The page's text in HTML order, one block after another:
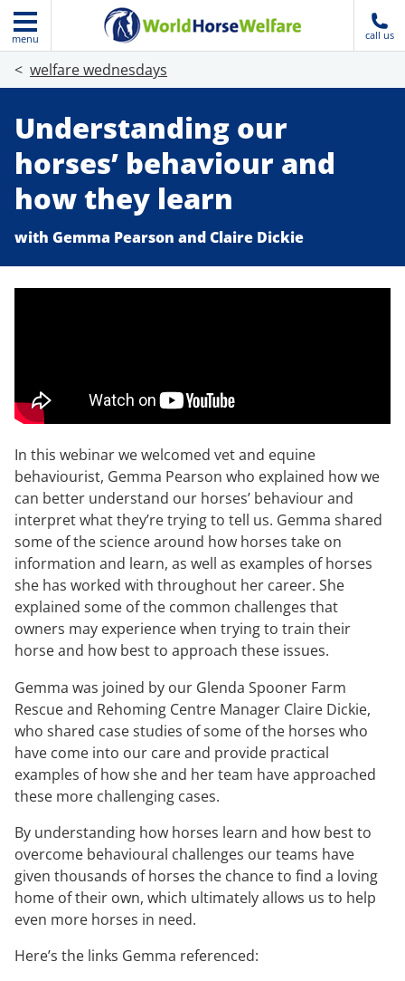
menu call us
welfare wednesdays
Understanding our
horses’ behaviour and
how they learn
with Gemma Pearson and Claire Dickie
In this webinar we welcomed vet and equine
behaviourist, Gemma Pearson who explained how we
can better understand our horses’ behaviour and
interpret what they’re trying to tell us. Gemma shared
some of the science around how horses take on
information and learn, as well as examples of horses
she has worked with throughout her career. She
explained some of the common challenges that
owners may experience when trying to train their
horse and how best to approach these issues.
Gemma was joined by our Glenda Spooner Farm
Rescue and Rehoming Centre Manager Claire Dickie,
who shared case studies of some of the horses who
have come into our care and provide practical
examples of how she and her team have approached
these more challenging cases.
By understanding how horses learn and how best to
overcome behavioural challenges our teams have
given thousands of horses the chance to find a loving
home of their own, which ultimately allows us to help
even more horses in need.
Here’s the links Gemma referenced: